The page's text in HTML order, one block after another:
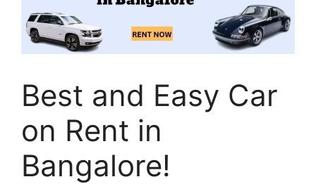
Best and Easy Car
on Rent in
Bangalore!